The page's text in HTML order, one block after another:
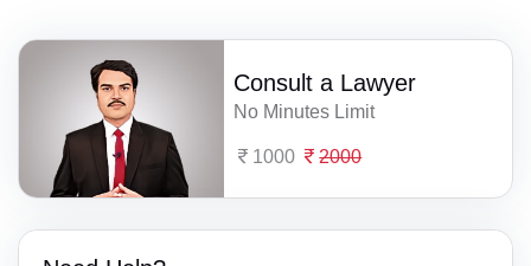
Consult a Lawyer
No Minutes Limit
1000 2000